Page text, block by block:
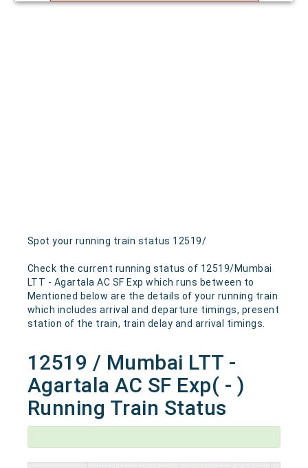
Spot your running train status 12519/
Check the current running status of 12519/Mumbai
LTT - Agartala AC SF Exp which runs between to
Mentioned below are the details of your running train
which includes arrival and departure timings, present
station of the train, train delay and arrival timings.
12519 / Mumbai LTT -
Agartala AC SF Exp( - )
Running Train Status